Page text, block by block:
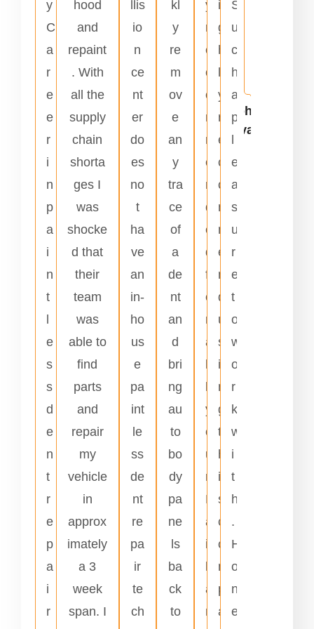
y
C
a
r
e
e
r
i
n
p
a
i
n
t
e
s
s
d
e
n
t
r
e
p
a
i
r
hood
and
repaint
. With
all the
supply
chain
shorta
ges I
was
shocke
d that
their
team
was
able to
find
parts
and
repair
my
vehicle
in
approx
imately
a 3
week
span. I
llis
io
n
ce
nt
er
do
es
no
t
ha
ve
an
in-
ho
us
e
pa
int
le
ss
de
nt
re
pa
ir
te
ch
kl
y
re
m
ov
e
an
y
tra
ce
of
a
de
nt
an
d
bri
ng
au
to
bo
dy
pa
ne
ls
ba
ck
to
y
r
e
c
o
m
m
e
n
d
e
d
f
o
r
a
y
o
u
r
H
a
i
a
n
i
g
h
y
r
e
c
o
m
m
e
n
d
u
s
i
n
g
t
h
i
s
c
o
m
p
a
S
u
c
h
a
p
e
a
s
u
r
e
t
o
w
o
r
k
w
i
t
h
.
H
o
n
e
Johnnie
Alvarado